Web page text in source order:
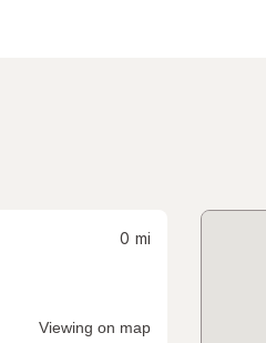
0 mi
Viewing on map